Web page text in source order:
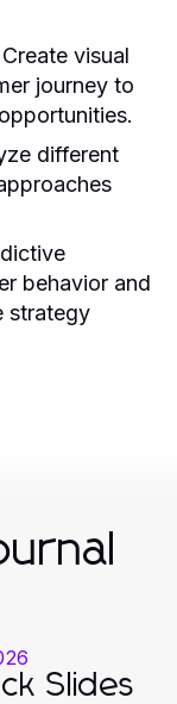
Create visual
journey to
different
behavior and
strategy
Slides